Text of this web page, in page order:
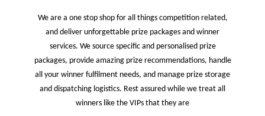
We are a one stop shop for all things competition related,
and deliver unforgettable prize packages and winner
services. We source specific and personalised prize
packages, provide amazing prize recommendations, handle
all your winner fulfilment needs, and manage prize storage
and dispatching logistics. Rest assured while we treat all
winners like the VIPs that they are